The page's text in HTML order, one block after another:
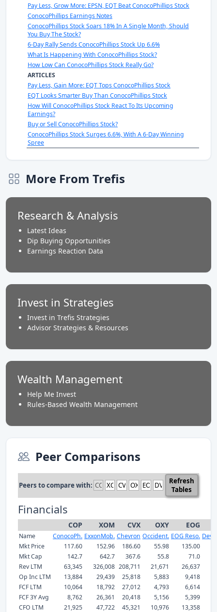
Pay Less, Grow More: EPSN, EQT Beat ConocoPhillips Stock
ConocoPhillips Earnings Notes
ConocoPhillips Stock Soars 18% In A Single Month, Should
You Buy The Stock?
6-Day Rally Sends ConocoPhillips Stock Up 6.6%
What Is Happening With ConocoPhillips Stock?
How Low Can ConocoPhillips Stock Really Go?
ARTICLES
Pay Less, Gain More: EQT Tops ConocoPhillips Stock
EQT Looks Smarter Buy Than ConocoPhillips Stock
How Will ConocoPhillips Stock React To Its Upcoming
Earnings?
Buy or Sell ConocoPhillips Stock?
ConocoPhillips Stock Surges 6.6%, With A 6-Day Winning
Spree
More From Trefis
Research & Analysis
Latest Ideas
Dip Buying Opportunities
Earnings Reaction Data
Invest in Strategies
Invest in Trefis Strategies
Advisor Strategies & Resources
Wealth Management
Help Me Invest
Rules-Based Wealth Management
Peer Comparisons
Peers to compare with:
Refresh
Tables
Financials
COP XOM CVX OXY EOG
Name ConocoPh. ExxonMob. Chevron Occident. EOG Reso.
Mkt Price
117.60 152.96 186.60 55.98 135.00
Mkt Cap
142.7 642.7 367.6 55.8
71.0
Rev LTM
63,345 326,008 208,711 21,671 26,637
Op Inc LTM
13,884 29,439 25,818 5,883 9,418
FCF LTM
10,064 18,792 27,012 4,793 6,614
FCF 3Y Avg
8,762 26,361 20,418 5,156 5,399
CFO LTM
21,925 47,722 45,321 10,976 13,358